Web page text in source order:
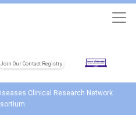
Join Our Contact Registry
Clinical Research Network